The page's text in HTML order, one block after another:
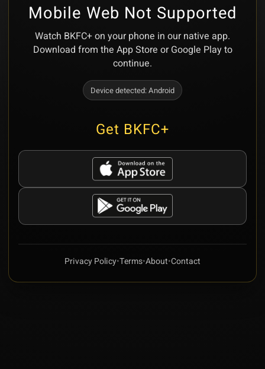
Mobile Web Not Supported
Watch BKFC+ on your phone in our native app.
Download from the App Store or Google Play to
continue.
Device detected:Android
Get BKFC+
Privacy Policy•Terms•About•Contact